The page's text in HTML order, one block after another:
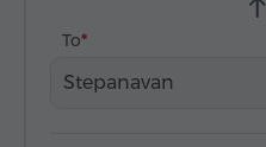
To
Stepanavan